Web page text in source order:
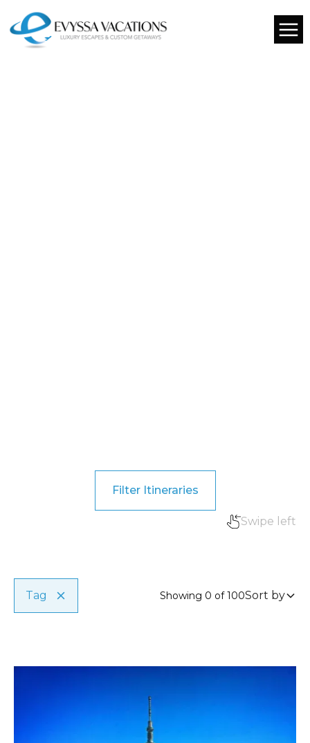
Filter Itineraries
Swipe left
Travel type
Private, group, romantic, etc.
Clear
Tag Showing 0 of100Sort by